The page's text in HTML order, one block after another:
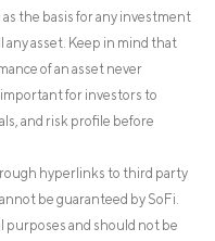
the basis for any investment
asset. Keep in mind that
of an asset never
for investors to
and risk profile before
hyperlinks to third party
be guaranteed by SoFi.
purposes and should not be